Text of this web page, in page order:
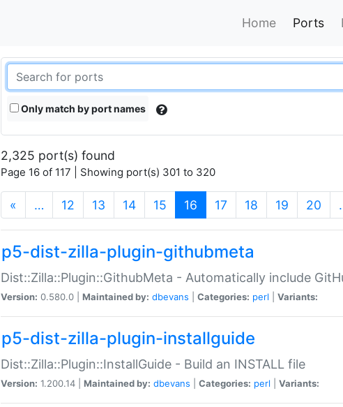
Home Ports
Only match by port names
2,325 port(s) found
Page 16 of 117 | Showing port(s) 301 to 320
« … 12 13 14 15 16 (current)
17 18 19 20
p5-dist-zilla-plugin-githubmeta
Dist::Zilla::Plugin::GithubMeta - Automatically include
Version: 0.580.0 | Maintained by: dbevans Categories: perl Variants:
p5-dist-zilla-plugin-installguide
Dist::Zilla::Plugin::InstallGuide - Build an INSTALL file
Version: 1.200.14 | Maintained by: dbevans Categories: perl Variants: